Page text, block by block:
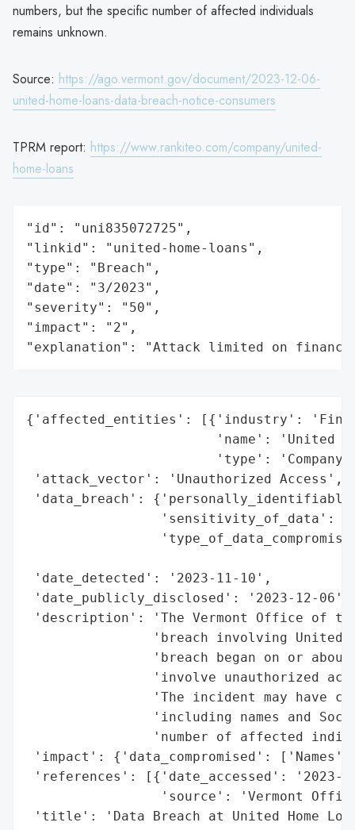
numbers, but the specific number of affected individuals
remains unknown.
Source: https://ago.vermont.gov/document/2023-12-06-
united-home-loans-data-breach-notice-consumers
TPRM report: https://www.rankiteo.com/company/united-
home-loans
"id": "uni835072725",
"linkid": "united-home-loans",
"type": "Breach",
"date": "3/2023",
"severity": "50",
"impact": "2",
"explanation": "Attack limited on
{'affected_entities': [{'industry':
'name': 'United
'type':
'attack_vector': 'Unauthorized Access',
'data_breach':
'sensitivity_of_data':
'date_detected': '2023-11-10',
'date_publicly_disclosed': '2023-12-06',
'description': 'The Vermont Office of
'breach involving United
'breach began on or
'involve unauthorized
'The incident may have
'including names and
'number of affected
'impact': {'data_compromised':
'references': [{'date_accessed': '2023-
'source': 'Vermont
'title': 'Data Breach at United Home